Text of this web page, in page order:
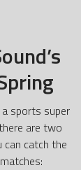
sports super
are two
catch the